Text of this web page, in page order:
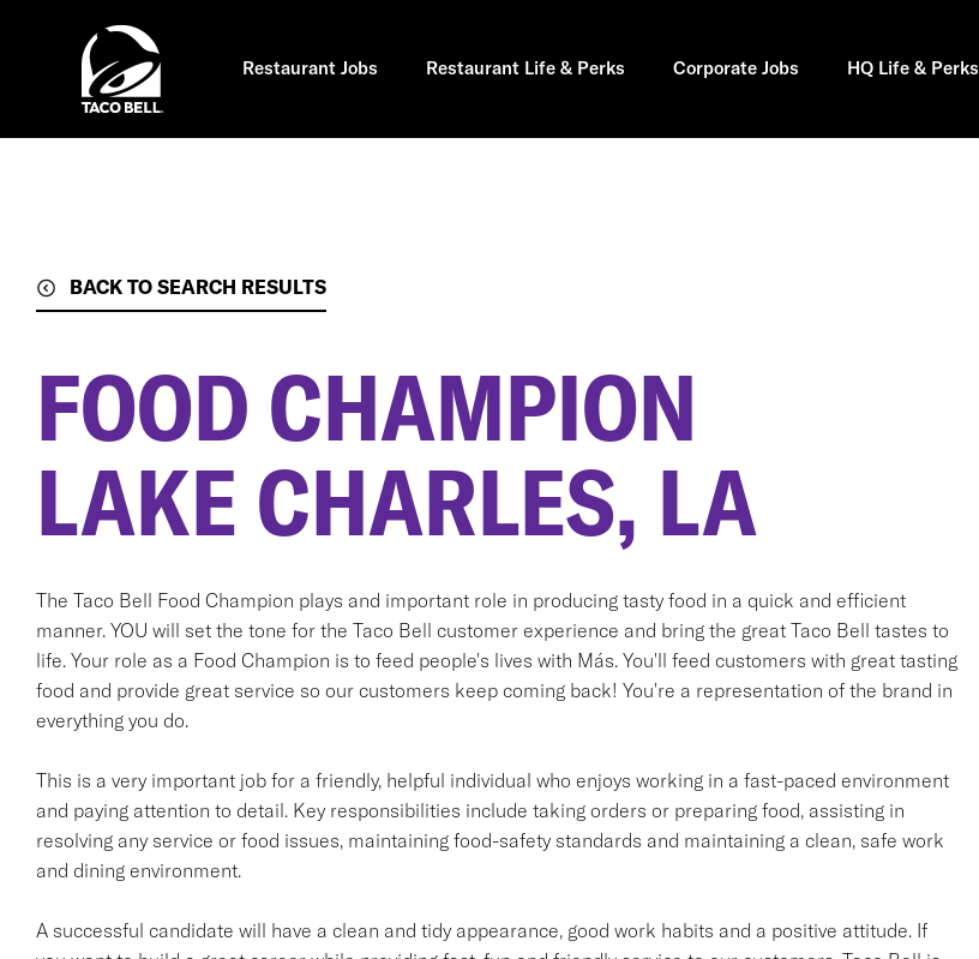
Restaurant Jobs Restaurant Life & Perks Corporate Jobs HQ Life & Perks
BACK TO SEARCH RESULTS
FOOD CHAMPION
LAKE CHARLES, LA
The Taco Bell Food Champion plays and important role in producing tasty food in a quick and efficient
manner. YOU will set the tone for the Taco Bell customer experience and bring the great Taco Bell tastes to
life. Your role as a Food Champion is to feed people's lives with Más. You'll feed customers with great tasting
food and provide great service so our customers keep coming back! You're a representation of the brand in
everything you do.
This is a very important job for a friendly, helpful individual who enjoys working in a fast-paced environment
and paying attention to detail. Key responsibilities include taking orders or preparing food, assisting in
resolving any service or food issues, maintaining food-safety standards and maintaining a clean, safe work
and dining environment.
A successful candidate will have a clean and tidy appearance, good work habits and a positive attitude. If